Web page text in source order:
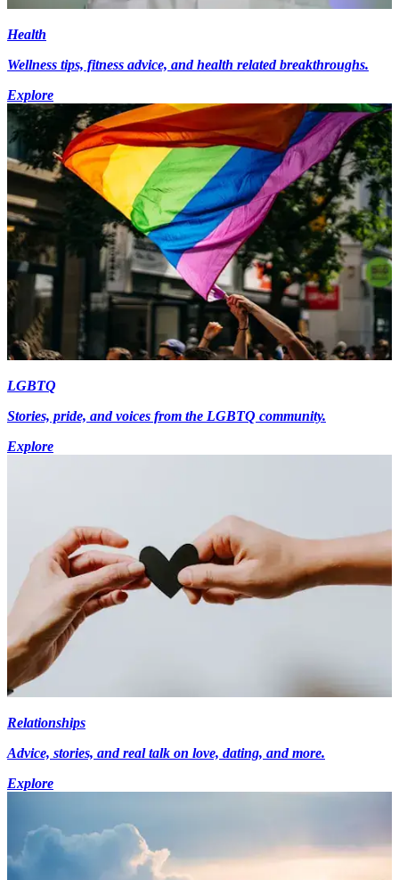
Health
Wellness tips, fitness advice, and health related breakthroughs.
Explore
LGBTQ
Stories, pride, and voices from the LGBTQ community.
Explore
Relationships
Advice, stories, and real talk on love, dating, and more.
Explore